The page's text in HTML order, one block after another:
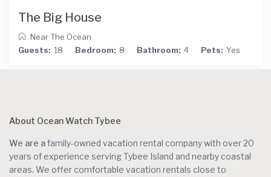
The Big House
Near The Ocean
Guests: 18 Bedroom: 8 Bathroom: 4 Pets: Yes
About Ocean Watch Tybee
We are afamily-owned vacation rental company with over 20
years of experience serving Tybee Island and nearby coastal
areas. We offer comfortable vacation rentals close to